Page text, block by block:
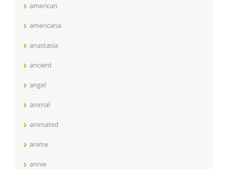
american
americana
anastasia
ancient
angel
animal
animated
anime
annie